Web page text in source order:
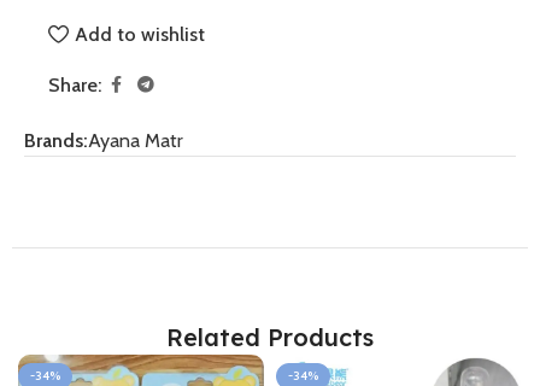
Add to wishlist
Share:
Brands:Ayana Matr
Related Products
-34% -34%